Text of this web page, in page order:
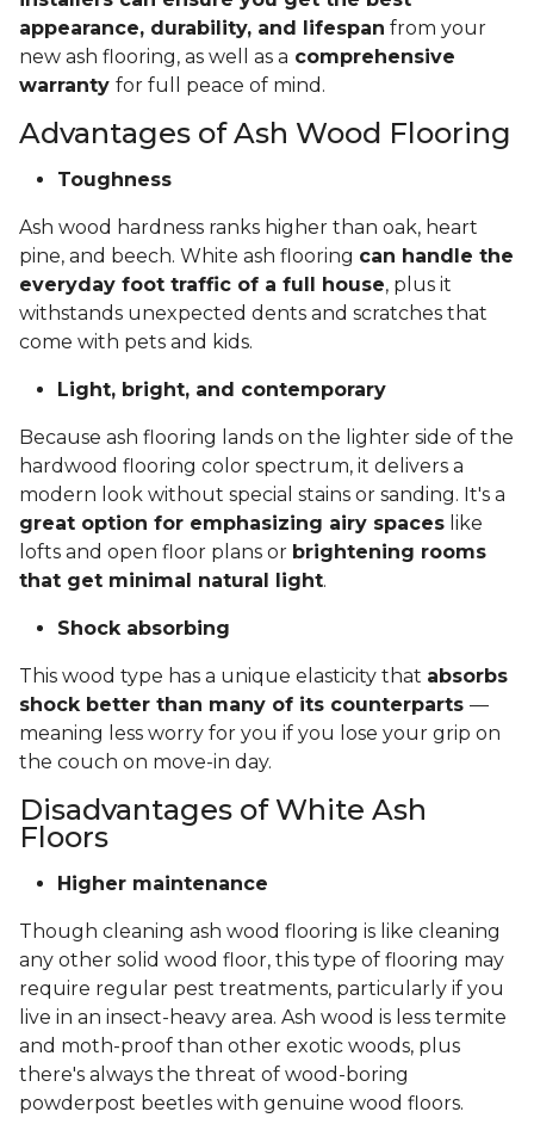
appearance, durability, and lifespan from your
new ash flooring, as well as a comprehensive
warranty for full peace of mind.
Advantages of Ash Wood Flooring
Toughness
Ash wood hardness ranks higher than oak, heart
pine, and beech. White ash flooring can handle the
everyday foot traffic of a full house, plus it
withstands unexpected dents and scratches that
come with pets and kids.
Light, bright, and contemporary
Because ash flooring lands on the lighter side of the
hardwood flooring color spectrum, it delivers a
modern look without special stains or sanding. It's a
great option for emphasizing airy spaces like
lofts and open floor plans or brightening rooms
that get minimal natural light.
Shock absorbing
This wood type has a unique elasticity that absorbs
shock better than many of its counterparts —
meaning less worry for you if you lose your grip on
the couch on move-in day.
Disadvantages of White Ash
Floors
Higher maintenance
Though cleaning ash wood flooring is like cleaning
any other solid wood floor, this type of flooring may
require regular pest treatments, particularly if you
live in an insect-heavy area. Ash wood is less termite
and moth-proof than other exotic woods, plus
there's always the threat of wood-boring
powderpost beetles with genuine wood floors.